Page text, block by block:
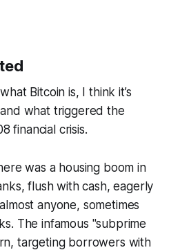
Bitcoin is, I think it’s
what triggered the
financial crisis.
was a housing boom in
flush with cash, eagerly
anyone, sometimes
The infamous "subprime
targeting borrowers with